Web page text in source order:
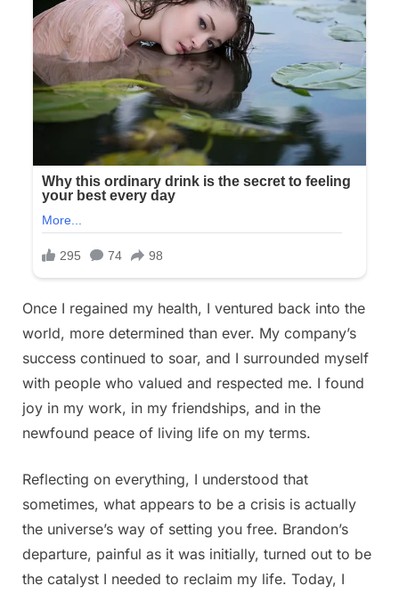
Once I regained my health, I ventured back into the
world, more determined than ever. My company’s
success continued to soar, and I surrounded myself
with people who valued and respected me. I found
joy in my work, in my friendships, and in the
newfound peace of living life on my terms.
Reflecting on everything, I understood that
sometimes, what appears to be a crisis is actually
the universe’s way of setting you free. Brandon’s
departure, painful as it was initially, turned out to be
the catalyst I needed to reclaim my life. Today, I